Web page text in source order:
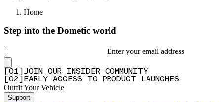
Home
Step into the Dometic world
Enter your email address
01
JOIN OUR INSIDER COMMUNITY
02 EARLY ACCESS TO PRODUCT LAUNCHES
Outfit Your Vehicle
Support